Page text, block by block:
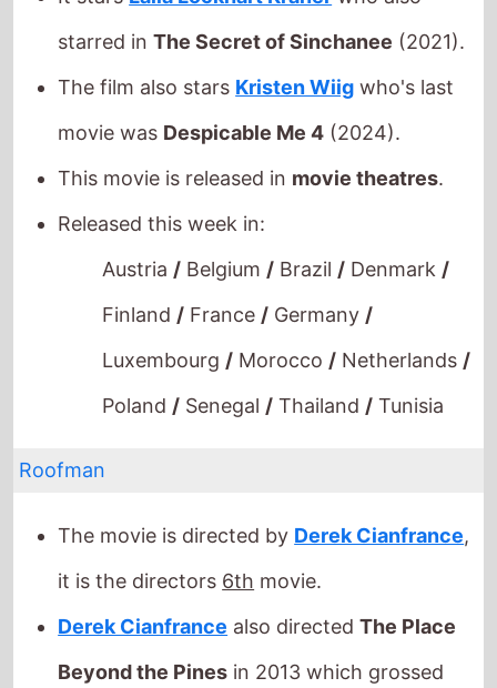
The film also stars
Kristen Wiig
who's last
movie was
Despicable Me 4(2024).
This movie is released inmovie theatres
Released this week in:
Austria
Belgium
Finland / France Germany
Luxembourg
Morocco Netherlands
Poland
Senegal Thailand / Tunisia
Roofman
The movie is directed by
it is the directors
6th movie.
Derek Cianfrancealso directed
Beyond the Pines
in 2013 which grossed
$47.1 Mil.globally.